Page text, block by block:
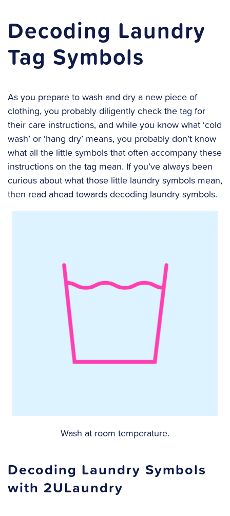
Decoding Laundry
Tag Symbols
As you prepare to wash and dry a new piece of
clothing, you probably diligently check the tag for
their care instructions, and while you know what ‘cold
wash’ or ‘hang dry’ means, you probably don’t know
what all the little symbols that often accompany these
instructions on the tag mean. If you’ve always been
curious about what those little laundry symbols mean,
then read ahead towards decoding laundry symbols.
Wash at room temperature.
Decoding Laundry Symbols
with 2ULaundry